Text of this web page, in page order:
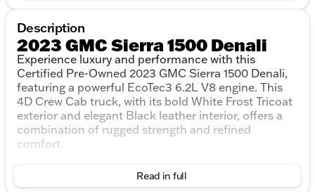
Description
2023 GMC Sierra 1500 Denali
Experience luxury and performance with this
Certified Pre-Owned 2023 GMC Sierra 1500 Denali,
featuring a powerful EcoTec3 6.2L V8 engine. This
4D Crew Cab truck, with its bold White Frost Tricoat
exterior and elegant Black leather interior, offers a
combination of rugged strength and refined
comfort.
Read in full